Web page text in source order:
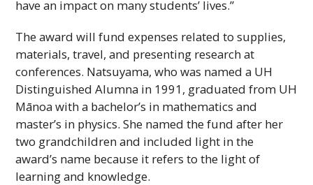
have an impact on many students’ lives.”
The award will fund expenses related to supplies,
materials, travel, and presenting research at
conferences. Natsuyama, who was named a UH
Distinguished Alumna in 1991, graduated from UH
Mānoa with a bachelor’s in mathematics and
master’s in physics. She named the fund after her
two grandchildren and included light in the
award’s name because it refers to the light of
learning and knowledge.